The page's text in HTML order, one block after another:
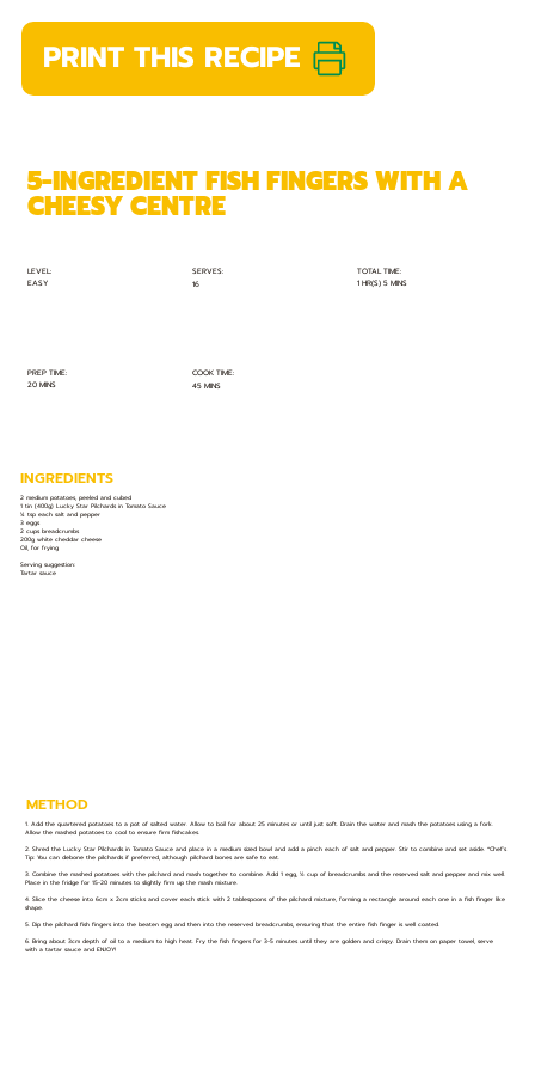
PRINT THIS RECIPE
LEVEL:
EASY
SERVES:
16
TOTAL TIME:
1 HR(S) 5 MINS
PREP TIME:
20 MINS
COOK TIME:
45 MINS
5-INGREDIENT FISH FINGERS WITH A
CHEESY CENTRE
INGREDIENTS
2 medium potatoes, peeled and cubed
1 tin (400g) Lucky Star Pilchards in Tomato Sauce
¼ tsp each salt and pepper
3 eggs
2 cups breadcrumbs
200g white cheddar cheese
Oil, for frying
Serving suggestion:
Tartar sauce
METHOD
1. Add the quartered potatoes to a pot of salted water. Allow to boil for about 25 minutes or until just soft. Drain the water and mash the potatoes using a fork.
Allow the mashed potatoes to cool to ensure firm fishcakes.
2. Shred the Lucky Star Pilchards in Tomato Sauce and place in a medium sized bowl and add a pinch each of salt and pepper. Stir to combine and set aside. *Chef’s
Tip: You can debone the pilchards if preferred, although pilchard bones are safe to eat.
3. Combine the mashed potatoes with the pilchard and mash together to combine. Add 1 egg, ½ cup of breadcrumbs and the reserved salt and pepper and mix well.
Place in the fridge for 15-20 minutes to slightly firm up the mash mixture.
4. Slice the cheese into 6cm x 2cm sticks and cover each stick with 2 tablespoons of the pilchard mixture, forming a rectangle around each one in a fish finger like
shape.
5. Dip the pilchard fish fingers into the beaten egg and then into the reserved breadcrumbs, ensuring that the entire fish finger is well coated.
6. Bring about 3cm depth of oil to a medium to high heat. Fry the fish fingers for 3-5 minutes until they are golden and crispy. Drain them on paper towel, serve
with a tartar sauce and ENJOY!